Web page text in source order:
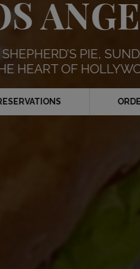
PIE,
HEART OF
RESERVATIONS
⚽️
SCHEDULE